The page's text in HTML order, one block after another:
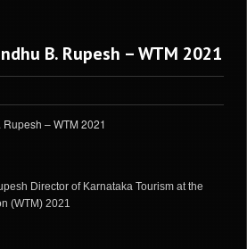
B. Rupesh – WTM 2021
Director of Karnataka Tourism at the
(WTM) 2021